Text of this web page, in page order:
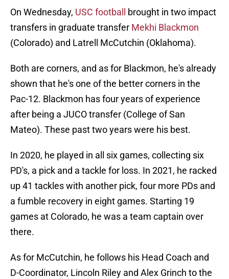
On Wednesday, USC football
brought in two impact
transfers in graduate transfer Mekhi Blackmon
(Colorado) and Latrell McCutchin (Oklahoma).
Both are corners, and as for Blackmon, he's already
shown that he's one of the better corners in the
Pac-12. Blackmon has four years of experience
after being a JUCO transfer (College of San
Mateo). These past two years were his best.
In 2020, he played in all six games, collecting six
PD's, a pick and a tackle for loss. In 2021, he racked
up 41 tackles with another pick, four more PDs and
a fumble recovery in eight games. Starting 19
games at Colorado, he was a team captain over
there.
As for McCutchin, he follows his Head Coach and
D-Coordinator, Lincoln Riley and Alex Grinch to the